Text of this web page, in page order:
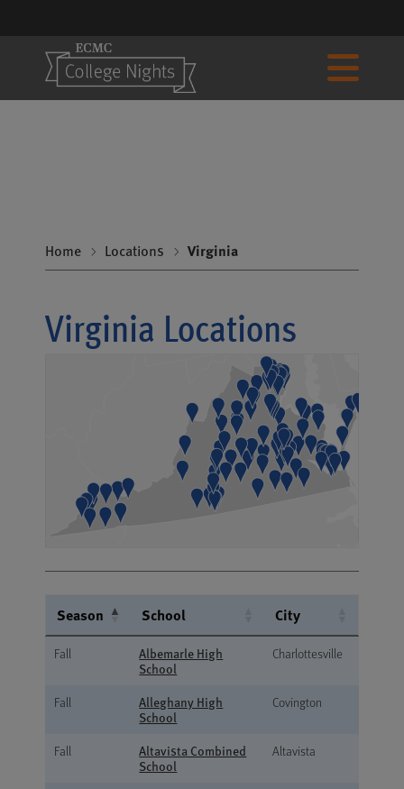
Home Locations Virginia
Virginia Locations
Season School
City
Season
School City
Fall
Albemarle High
School
Charlottesville
Fall
Alleghany High
School
Covington
Fall
Altavista Combined
School
Altavista